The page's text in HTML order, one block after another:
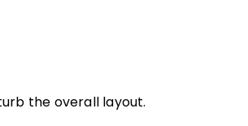
the overall layout.